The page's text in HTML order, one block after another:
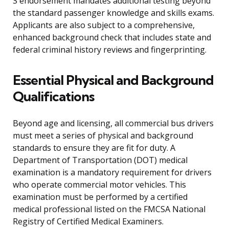
the standard passenger knowledge and skills exams.
Applicants are also subject to a comprehensive,
enhanced background check that includes state and
federal criminal history reviews and fingerprinting.
Essential Physical and Background
Qualifications
Beyond age and licensing, all commercial bus drivers
must meet a series of physical and background
standards to ensure they are fit for duty. A
Department of Transportation (DOT) medical
examination is a mandatory requirement for drivers
who operate commercial motor vehicles. This
examination must be performed by a certified
medical professional listed on the FMCSA National
Registry of Certified Medical Examiners.